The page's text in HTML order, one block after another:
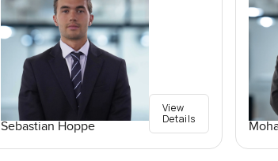
Sebastian Hoppe
View
Details